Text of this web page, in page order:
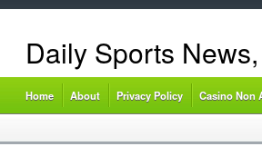
Daily Sports
Home About Privacy Policy Casino Non